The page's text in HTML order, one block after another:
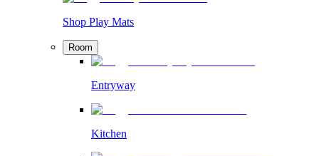
Shop Play Mats
Room
Entryway
Kitchen